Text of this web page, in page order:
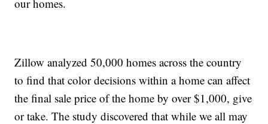
our homes.
Zillow analyzed 50,000 homes across the country
to find that color decisions within a home can affect
the final sale price of the home by over $1,000, give
or take. The study discovered that while we all may